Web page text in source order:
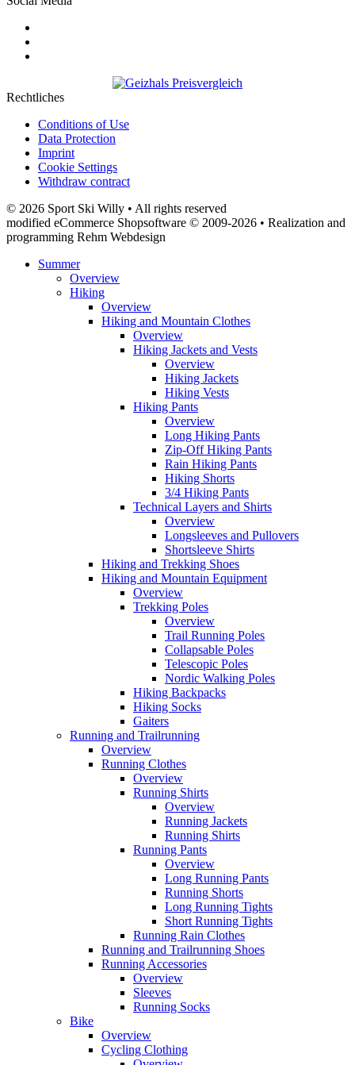
Rechtliches
Conditions of Use
Data Protection
Imprint
Cookie Settings
Withdraw contract
© 2026 Sport Ski Willy • All rights reserved
modified eCommerce Shopsoftware © 2009-2026 • Realization and
programming Rehm Webdesign
Summer
Overview
Hiking
Overview
Hiking and Mountain Clothes
Overview
Hiking Jackets and Vests
Overview
Hiking Jackets
Hiking Vests
Hiking Pants
Overview
Long Hiking Pants
Zip-Off Hiking Pants
Rain Hiking Pants
Hiking Shorts
3/4 Hiking Pants
Technical Layers and Shirts
Overview
Longsleeves and Pullovers
Shortsleeve Shirts
Hiking and Trekking Shoes
Hiking and Mountain Equipment
Overview
Trekking Poles
Overview
Trail Running Poles
Collapsable Poles
Telescopic Poles
Nordic Walking Poles
Hiking Backpacks
Hiking Socks
Gaiters
Running and Trailrunning
Overview
Running Clothes
Overview
Running Shirts
Overview
Running Jackets
Running Shirts
Running Pants
Overview
Long Running Pants
Running Shorts
Long Running Tights
Short Running Tights
Running Rain Clothes
Running and Trailrunning Shoes
Running Accessories
Overview
Sleeves
Running Socks
Bike
Overview
Cycling Clothing